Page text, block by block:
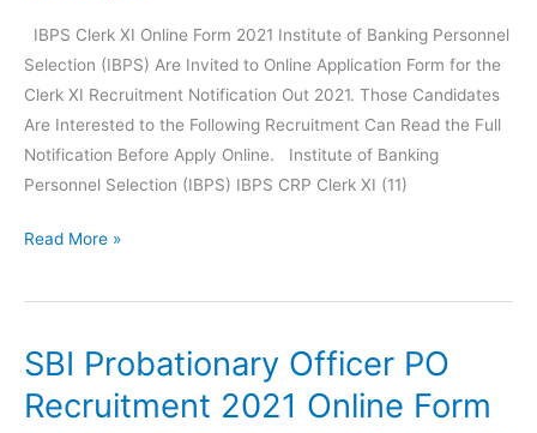
link
IBPS Clerk XI Online Form 2021 Institute of Banking Personnel
Selection (IBPS) Are Invited to Online Application Form for the
Clerk XI Recruitment Notification Out 2021. Those Candidates
Are Interested to the Following Recruitment Can Read the Full
Notification Before Apply Online. Institute of Banking
Personnel Selection (IBPS) IBPS CRP Clerk XI (11)
IBPS
XI
Form
Read More »
SBI Probationary Officer PO
Recruitment 2021 Online Form